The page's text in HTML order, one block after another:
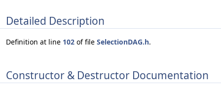
Detailed Description
Definition at line 102 of file SelectionDAG.h.
Constructor & Destructor Documentation